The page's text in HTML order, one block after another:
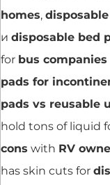
homes,
и disposable bed
for bus companies
pads for
pads vs reusable
hold tons of liquid
cons with RV
has skin cuts for